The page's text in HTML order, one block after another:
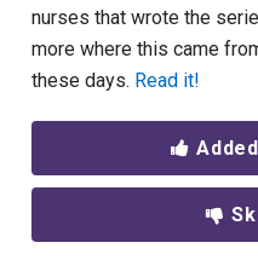
nurses that wrote the
more where this came
these days. Read it!